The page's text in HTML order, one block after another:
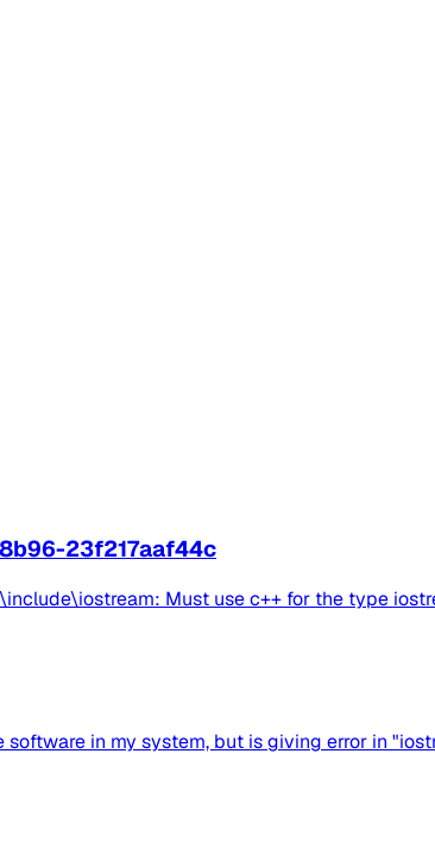
23f217aaf44c
Must use c++ for the type
in my system, but is giving error in